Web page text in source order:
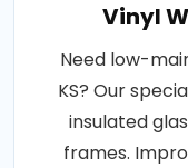
Vinyl
Need low-
KS? Our
insulated
frames.